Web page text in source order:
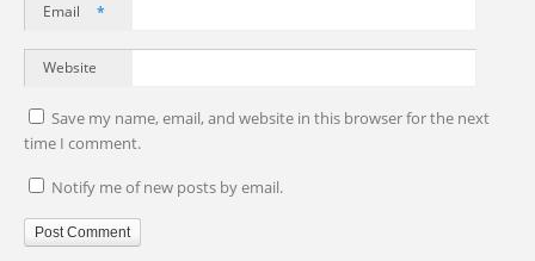
Email *
Website
Save my name, email, and website in this browser for the next
time I comment.
Notify me of new posts by email.